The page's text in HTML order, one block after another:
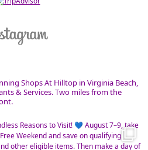
Shops At Hilltop in Virginia Beach,
& Services. Two miles from the